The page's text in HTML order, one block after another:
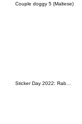
Couple doggy 5 (Maltese)
Sticker Day 2022: Rabbit and Bear 100%